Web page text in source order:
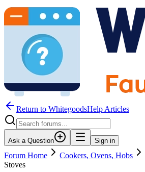
Return to WhitegoodsHelp Articles
Ask a Question Sign in
Forum Home Cookers, Ovens, Hobs
Stoves